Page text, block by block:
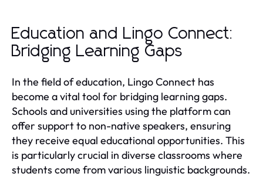
Education and Lingo Connect:
Bridging Learning Gaps
In the field of education, Lingo Connect has
become a vital tool for bridging learning gaps.
Schools and universities using the platform can
offer support to non-native speakers, ensuring
they receive equal educational opportunities. This
is particularly crucial in diverse classrooms where
students come from various linguistic backgrounds.